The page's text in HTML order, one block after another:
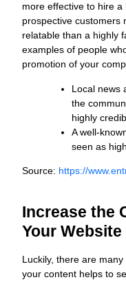
more effective to hire
prospective customers
relatable than a highly
examples of people
promotion of your
Local news
the
highly
A well-
seen as
Source: https://
Increase the
Your Website
Luckily, there are
your content helps to